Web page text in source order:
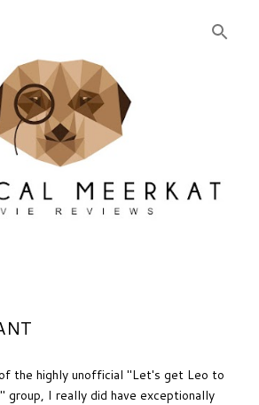
the highly unofficial "Let's get Leo to
group, I really did have exceptionally